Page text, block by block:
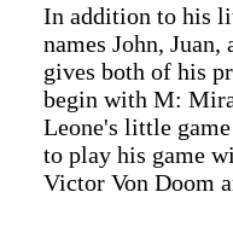
In addition to his
names John, Juan,
gives both of his
begin with M:
Leone's little
to play his game
Victor Von Doom